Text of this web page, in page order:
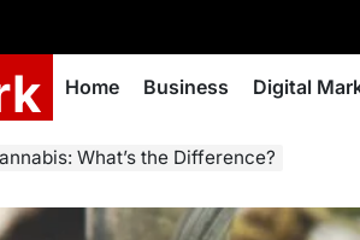
Home Business Digital
What’s the Difference?